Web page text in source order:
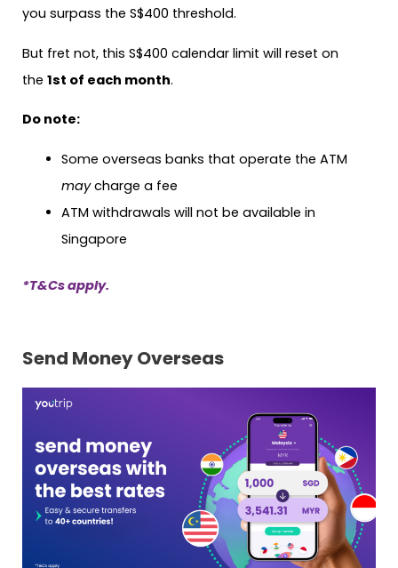
you surpass the S$400 threshold.
But fret not, this S$400 calendar limit will reset on
the 1st of each month.
Do note:
Some overseas banks that operate the ATM
maycharge a fee
ATM withdrawals will not be available in
Singapore
*T&Cs apply.
Send Money Overseas